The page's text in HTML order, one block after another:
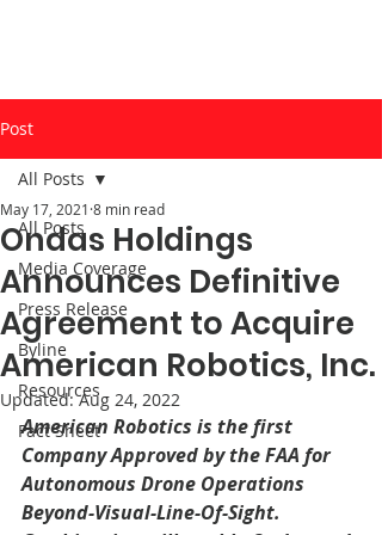
Post
All Posts
Media Coverage
Press Release
Byline
Resources
Fact Sheet
All Posts
Ondas Holdings
Announces Definitive
Agreement to Acquire
American Robotics, Inc.
May 17, 2021 8 min read
Updated:Aug 24, 2022
American Robotics is the first
Company Approved by the FAA for
Autonomous Drone Operations
Beyond-Visual-Line-Of-Sight.